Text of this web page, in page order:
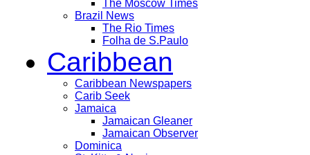
The Moscow Times
Brazil News
The Rio Times
Folha de S.Paulo
Caribbean
Caribbean Newspapers
Carib Seek
Jamaica
Jamaican Gleaner
Jamaican Observer
Dominica